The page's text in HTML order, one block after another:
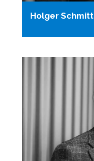
Holger Schmitt